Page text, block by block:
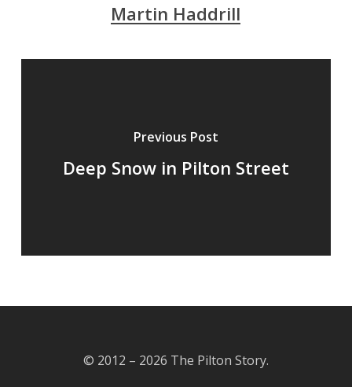
Martin Haddrill
Previous Post
Deep Snow in Pilton Street
© 2012 – 2026 The Pilton Story.